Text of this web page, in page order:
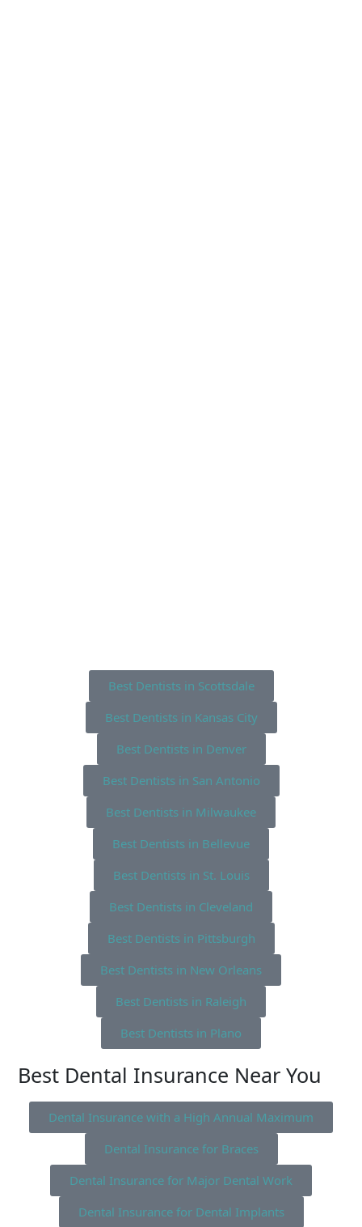
Best Dentists in Scottsdale
Best Dentists in Kansas City
Best Dentists in Denver
Best Dentists in San Antonio
Best Dentists in Milwaukee
Best Dentists in Bellevue
Best Dentists in St. Louis
Best Dentists in Cleveland
Best Dentists in Pittsburgh
Best Dentists in New Orleans
Best Dentists in Raleigh
Best Dentists in Plano
Best Dental Insurance Near You
Dental Insurance with a High Annual Maximum
Dental Insurance for Braces
Dental Insurance for Major Dental Work
Dental Insurance for Dental Implants